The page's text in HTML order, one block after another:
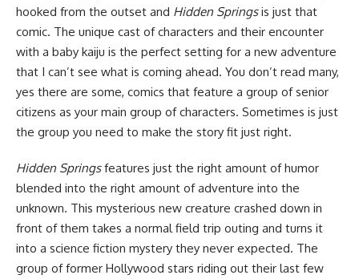
hooked from the outset and Hidden Springsis just that
comic. The unique cast of characters and their encounter
with a baby kaiju is the perfect setting for a new adventure
that I can’t see what is coming ahead. You don’t read many,
yes there are some, comics that feature a group of senior
citizens as your main group of characters. Sometimes is just
the group you need to make the story fit just right.
Hidden Springsfeatures just the right amount of humor
blended into the right amount of adventure into the
unknown. This mysterious new creature crashed down in
front of them takes a normal field trip outing and turns it
into a science fiction mystery they never expected. The
group of former Hollywood stars riding out their last few